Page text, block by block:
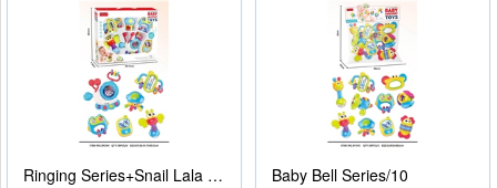
Ringing Series+Snail Lala Le
Baby Bell Series/10